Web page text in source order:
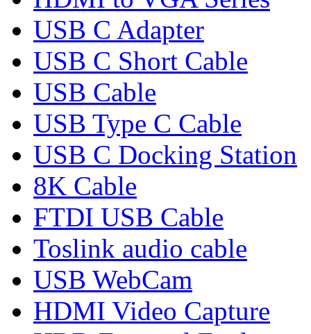
USB C Adapter
USB C Short Cable
USB Cable
USB Type C Cable
USB C Docking Station
8K Cable
FTDI USB Cable
Toslink audio cable
USB WebCam
HDMI Video Capture